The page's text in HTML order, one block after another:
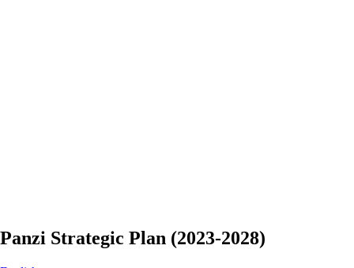
Panzi Strategic Plan (2023-2028)